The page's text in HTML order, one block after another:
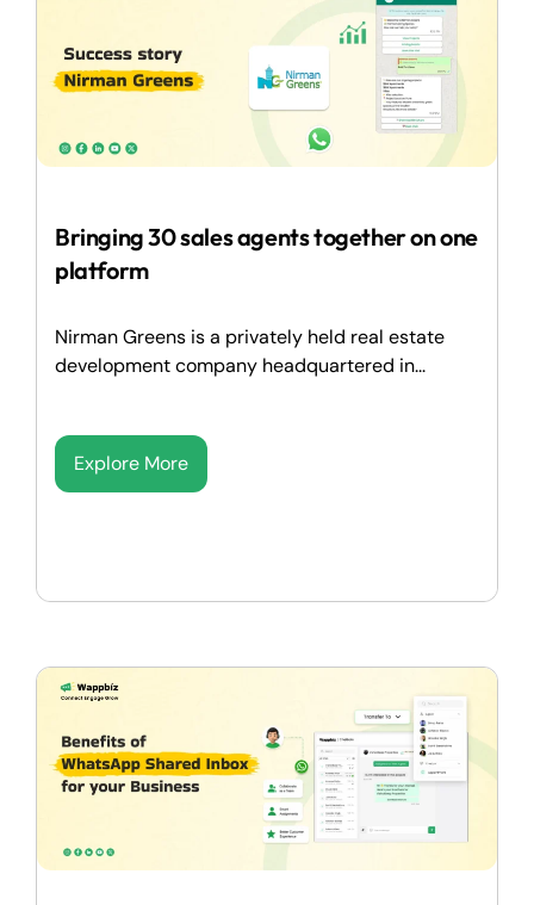
Bringing 30 sales agents together on one
platform
Nirman Greens is a privately held real estate
development company headquartered in...
Explore More